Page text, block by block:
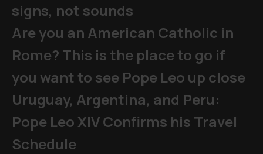
signs, not sounds
Are you an American Catholic in
Rome? This is the place to go if
you want to see Pope Leo up close
Uruguay, Argentina, and Peru:
Pope Leo XIV Confirms his Travel
Schedule